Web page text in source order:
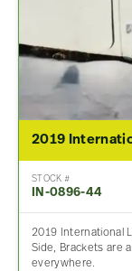
2019
STOCK #
IN-0896-44
2019 International
Side, Brackets are
everywhere.